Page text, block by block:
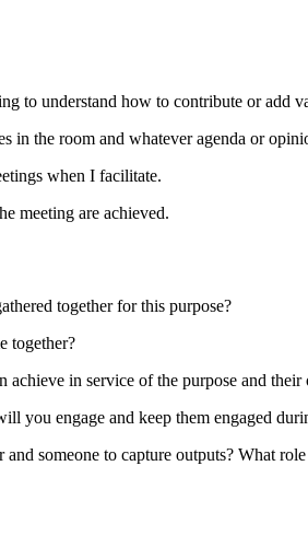
to understand how to contribute or add
in the room and whatever agenda or
when I facilitate.
meeting are achieved.
together for this purpose?
together?
in service of the purpose and their
you engage and keep them engaged
someone to capture outputs? What